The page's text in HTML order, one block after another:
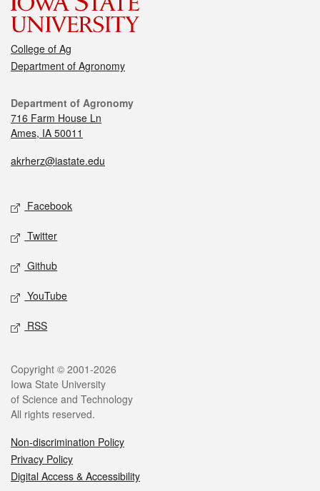
College of Ag
Department of Agronomy
Department of Agronomy
716 Farm House Ln
Ames, IA 50011
akrherz@iastate.edu
Facebook
Twitter
Github
YouTube
RSS
Copyright © 2001-2026
Iowa State University
of Science and Technology
All rights reserved.
Non-discrimination Policy
Privacy Policy
Digital Access & Accessibility